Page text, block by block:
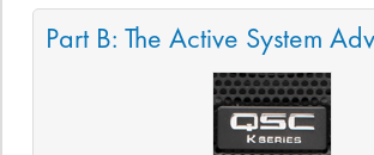
Part B: The Active System